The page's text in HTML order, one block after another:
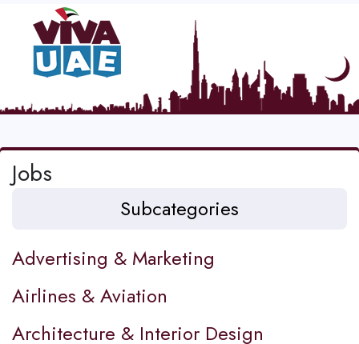
Jobs
Subcategories
Advertising & Marketing
Airlines & Aviation
Architecture & Interior Design